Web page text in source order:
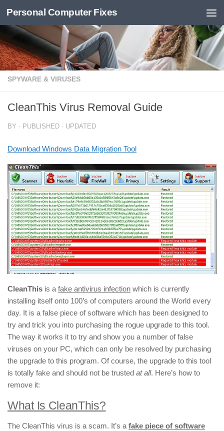
Skip to content
Personal Computer Fixes
SPYWARE & VIRUSES
CleanThis Virus Removal Guide
BY · PUBLISHED · UPDATED
Download Windows Data Migration Tool
CleanThis is a fake antivirus infection which is currently
installing itself onto 100’s of computers around the World every
day. It is a false piece of software which has been designed to
try and trick you into purchasing the rogue upgrade to this tool.
The way it works it to try and show you a number of false
viruses on your PC, which can only be resolved by purchasing
the upgrade to this program. Of course, the upgrade to this tool
is totally fake and should not be trusted at all. Here’s how to
remove it:
What Is CleanThis?
The CleanThis virus is a scam. It’s a fake piece of software